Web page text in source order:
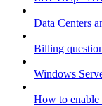
Data Centers
Billing
Windows
How to